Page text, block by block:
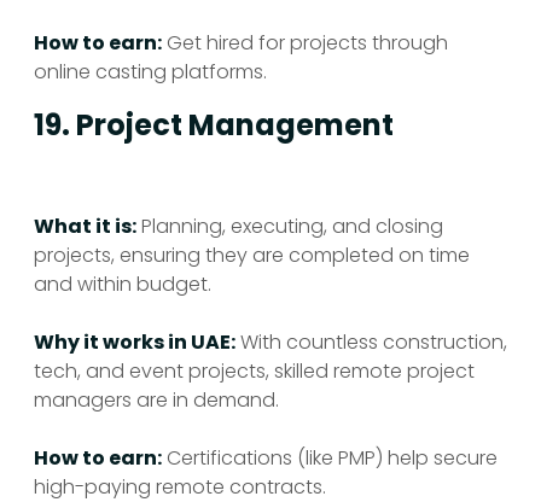
How to earn: Get hired for projects through
online casting platforms.
19. Project Management
What it is:Planning, executing, and closing
projects, ensuring they are completed on time
and within budget.
Why it works in UAE:With countless construction,
tech, and event projects, skilled remote project
managers are in demand.
How to earn: Certifications (like PMP) help secure
high-paying remote contracts.